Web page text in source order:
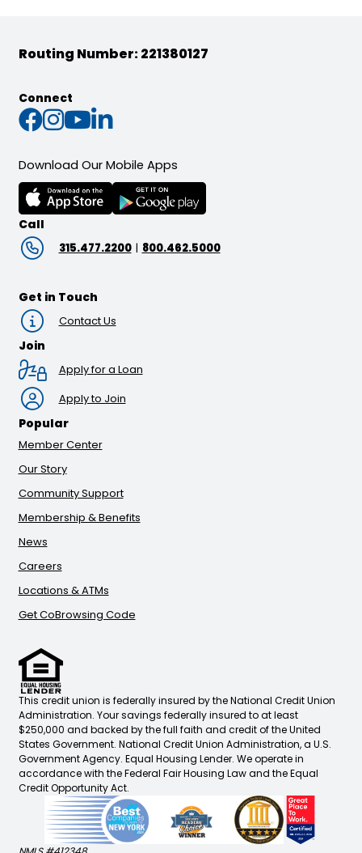
Routing Number: 221380127
Connect
Connect with us on
Connect with us on
Connect with us on
Connect with us on
Download Our Mobile Apps
Call
315.477.2200 | 800.462.5000
Get in Touch
Contact Us
Join
Apply for a Loan
Apply to Join
Popular
Member Center
Our Story
Community Support
Membership & Benefits
News
Careers
Locations & ATMs
Get CoBrowsing Code
This credit union is federally insured by the National Credit Union
Administration. Your savings federally insured to at least
$250,000 and backed by the full faith and credit of the United
States Government. National Credit Union Administration, a U.S.
Government Agency. Equal Housing Lender. We operate in
accordance with the Federal Fair Housing Law and the Equal
Credit Opportunity Act.